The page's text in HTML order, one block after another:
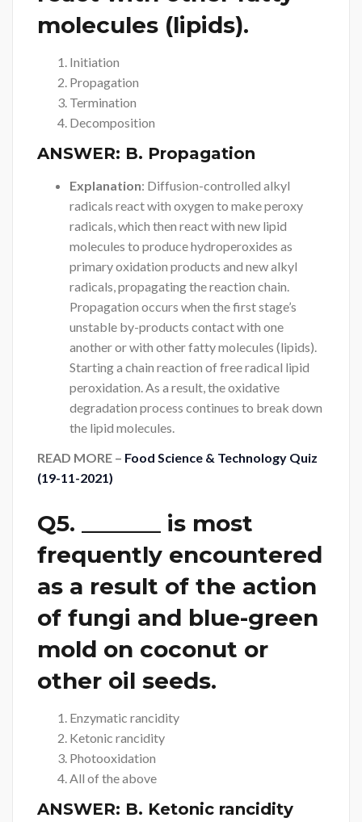
molecules (lipids).
Initiation
Propagation
Termination
Decomposition
ANSWER: B. Propagation
Explanation: Diffusion-controlled alkyl
radicals react with oxygen to make peroxy
radicals, which then react with new lipid
molecules to produce hydroperoxides as
primary oxidation products and new alkyl
radicals, propagating the reaction chain.
Propagation occurs when the first stage’s
unstable by-products contact with one
another or with other fatty molecules (lipids).
Starting a chain reaction of free radical lipid
peroxidation. As a result, the oxidative
degradation process continues to break down
the lipid molecules.
READ MORE – Food Science & Technology Quiz
(19-11-2021)
Q5. _______ is most
frequently encountered
as a result of the action
of fungi and blue-green
mold on coconut or
other oil seeds.
Enzymatic rancidity
Ketonic rancidity
Photooxidation
All of the above
ANSWER: B. Ketonic rancidity